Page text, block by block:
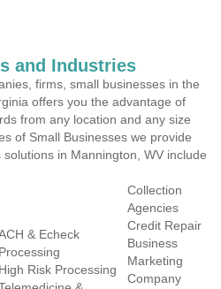
and Industries
firms, small businesses in the
offers you the advantage of
from any location and any size
of Small Businesses we provide
in Mannington, WV include
& Echeck
Processing
High Risk Processing
Collection
Agencies
Credit Repair
Business
Marketing
Company